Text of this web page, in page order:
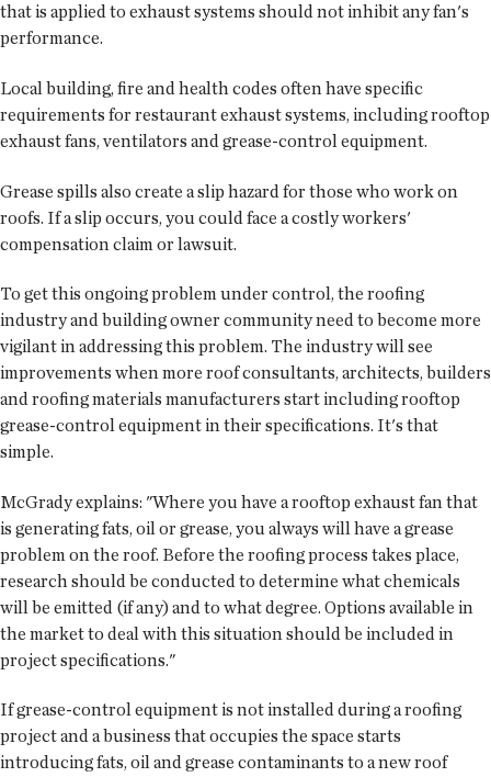
that is applied to exhaust systems should not inhibit any fan's
performance.
Local building, fire and health codes often have specific
requirements for restaurant exhaust systems, including rooftop
exhaust fans, ventilators and grease-control equipment.
Grease spills also create a slip hazard for those who work on
roofs. If a slip occurs, you could face a costly workers'
compensation claim or lawsuit.
To get this ongoing problem under control, the roofing
industry and building owner community need to become more
vigilant in addressing this problem. The industry will see
improvements when more roof consultants, architects, builders
and roofing materials manufacturers start including rooftop
grease-control equipment in their specifications. It's that
simple.
McGrady explains: "Where you have a rooftop exhaust fan that
is generating fats, oil or grease, you always will have a grease
problem on the roof. Before the roofing process takes place,
research should be conducted to determine what chemicals
will be emitted (if any) and to what degree. Options available in
the market to deal with this situation should be included in
project specifications."
If grease-control equipment is not installed during a roofing
project and a business that occupies the space starts
introducing fats, oil and grease contaminants to a new roof